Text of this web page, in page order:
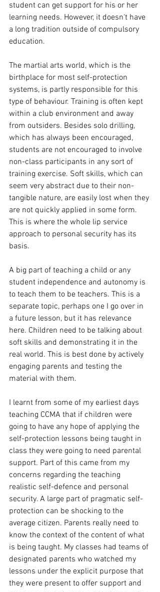
student can get support for his or her
learning needs. However, it doesn't have
a long tradition outside of compulsory
education.
The martial arts world, which is the
birthplace for most self-protection
systems, is partly responsible for this
type of behaviour. Training is often kept
within a club environment and away
from outsiders. Besides solo drilling,
which has always been encouraged,
students are not encouraged to involve
non-class participants in any sort of
training exercise. Soft skills, which can
seem very abstract due to their non-
tangible nature, are easily lost when they
are not quickly applied in some form.
This is where the whole lip service
approach to personal security has its
basis.
A big part of teaching a child or any
student independence and autonomy is
to teach them to be teachers. This is a
separate topic, perhaps one I go over in
a future lesson, but it has relevance
here. Children need to be talking about
soft skills and demonstrating it in the
real world. This is best done by actively
engaging parents and testing the
material with them.
I learnt from some of my earliest days
teaching CCMA that if children were
going to have any hope of applying the
self-protection lessons being taught in
class they were going to need parental
support. Part of this came from my
concerns regarding the teaching
realistic self-defence and personal
security. A large part of pragmatic self-
protection can be shocking to the
average citizen. Parents really need to
know the context of the content of what
is being taught. My classes had teams of
designated parents who watched my
lessons under the explicit purpose that
they were present to offer support and